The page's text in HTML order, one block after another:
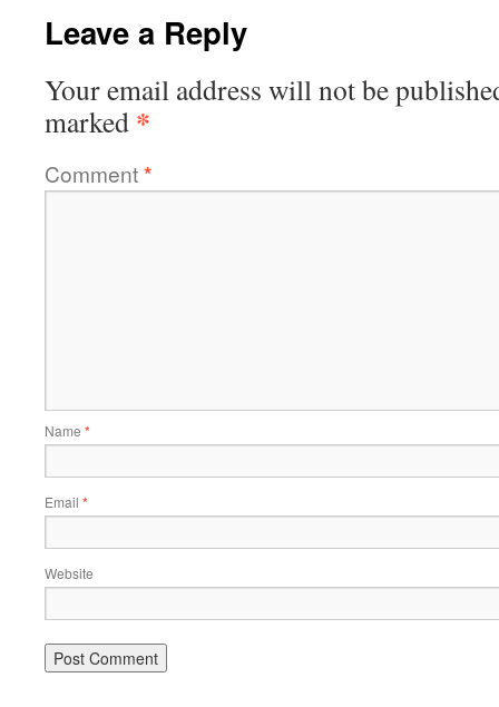
Leave a Reply
Your email address will not be
marked *
Comment*
Name *
Email *
Website